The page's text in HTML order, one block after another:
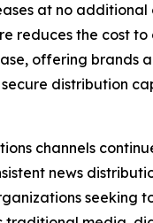
at no additional
reduces the cost
offering brands
distribution
channels
news
seeking